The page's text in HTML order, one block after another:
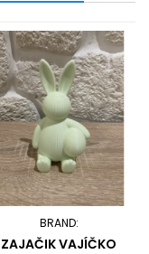
BRAND:
ZAJAČIK VAJÍČKO